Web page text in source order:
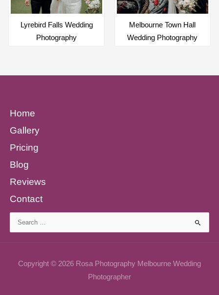
Lyrebird Falls Wedding
Photography
Melbourne Town Hall
Wedding Photography
Home
Gallery
Pricing
Blog
Reviews
Contact
Copyright © 2026 Rosa Photography Melbourne Wedding
Photographer